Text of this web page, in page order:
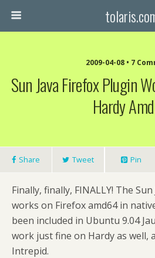
2009-04-08 • 7
Sun Java Firefox Plugin
Hardy
Share Tweet Pin
Finally, finally, FINALLY! The
works on Firefox amd64 in
been included in Ubuntu 9.04
work just fine on Hardy as well,
Intrepid.